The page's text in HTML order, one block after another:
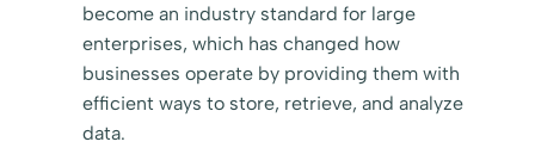
become an industry standard for large
enterprises, which has changed how
businesses operate by providing them with
efficient ways to store, retrieve, and analyze
data.